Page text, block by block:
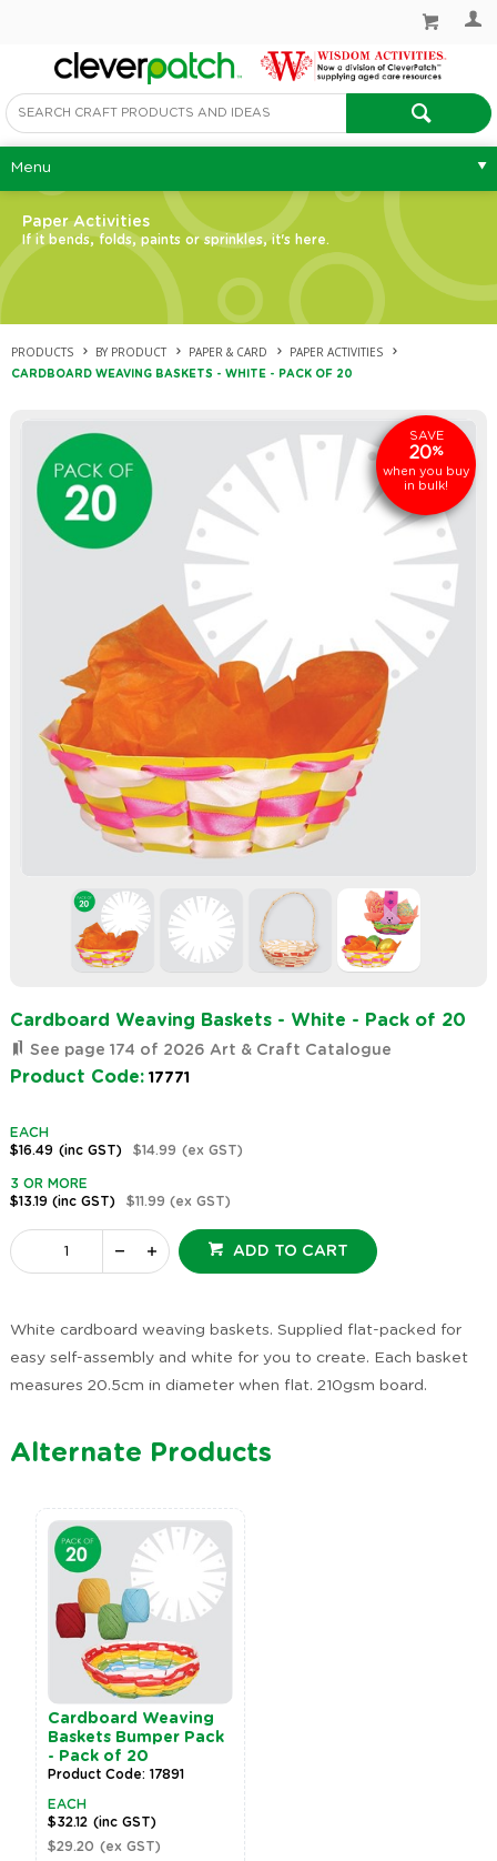
Menu
Paper Activities
If it bends, folds, paints or sprinkles, it's here.
PRODUCTS BY PRODUCT PAPER & CARD PAPER ACTIVITIES
CARDBOARD WEAVING BASKETS - WHITE - PACK OF 20
SAVE
20%
when you buy
in bulk!
Cardboard Weaving Baskets - White - Pack of 20
See page 174 of 2026 Art & Craft Catalogue
Product Code: 17771
EACH
$16.49 (inc GST) $14.99 (ex GST)
3 OR MORE
$13.19 (inc GST) $11.99 (ex GST)
ADD TO CART
White cardboard weaving baskets. Supplied flat-packed for
easy self-assembly and white for you to create. Each basket
measures 20.5cm in diameter when flat. 210gsm board.
Alternate Products
Cardboard Weaving
Baskets Bumper Pack
- Pack of 20
Product Code: 17891
EACH
$32.12 (inc GST)
$29.20 (ex GST)